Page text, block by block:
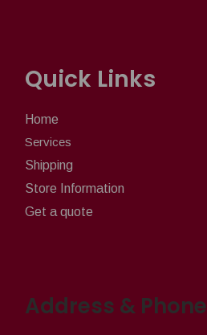
Quick Links
Home
Services
Shipping
Store Information
Get a quote
Address & Phone